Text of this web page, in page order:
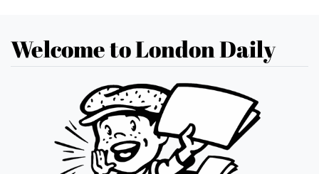
Welcome to London Daily